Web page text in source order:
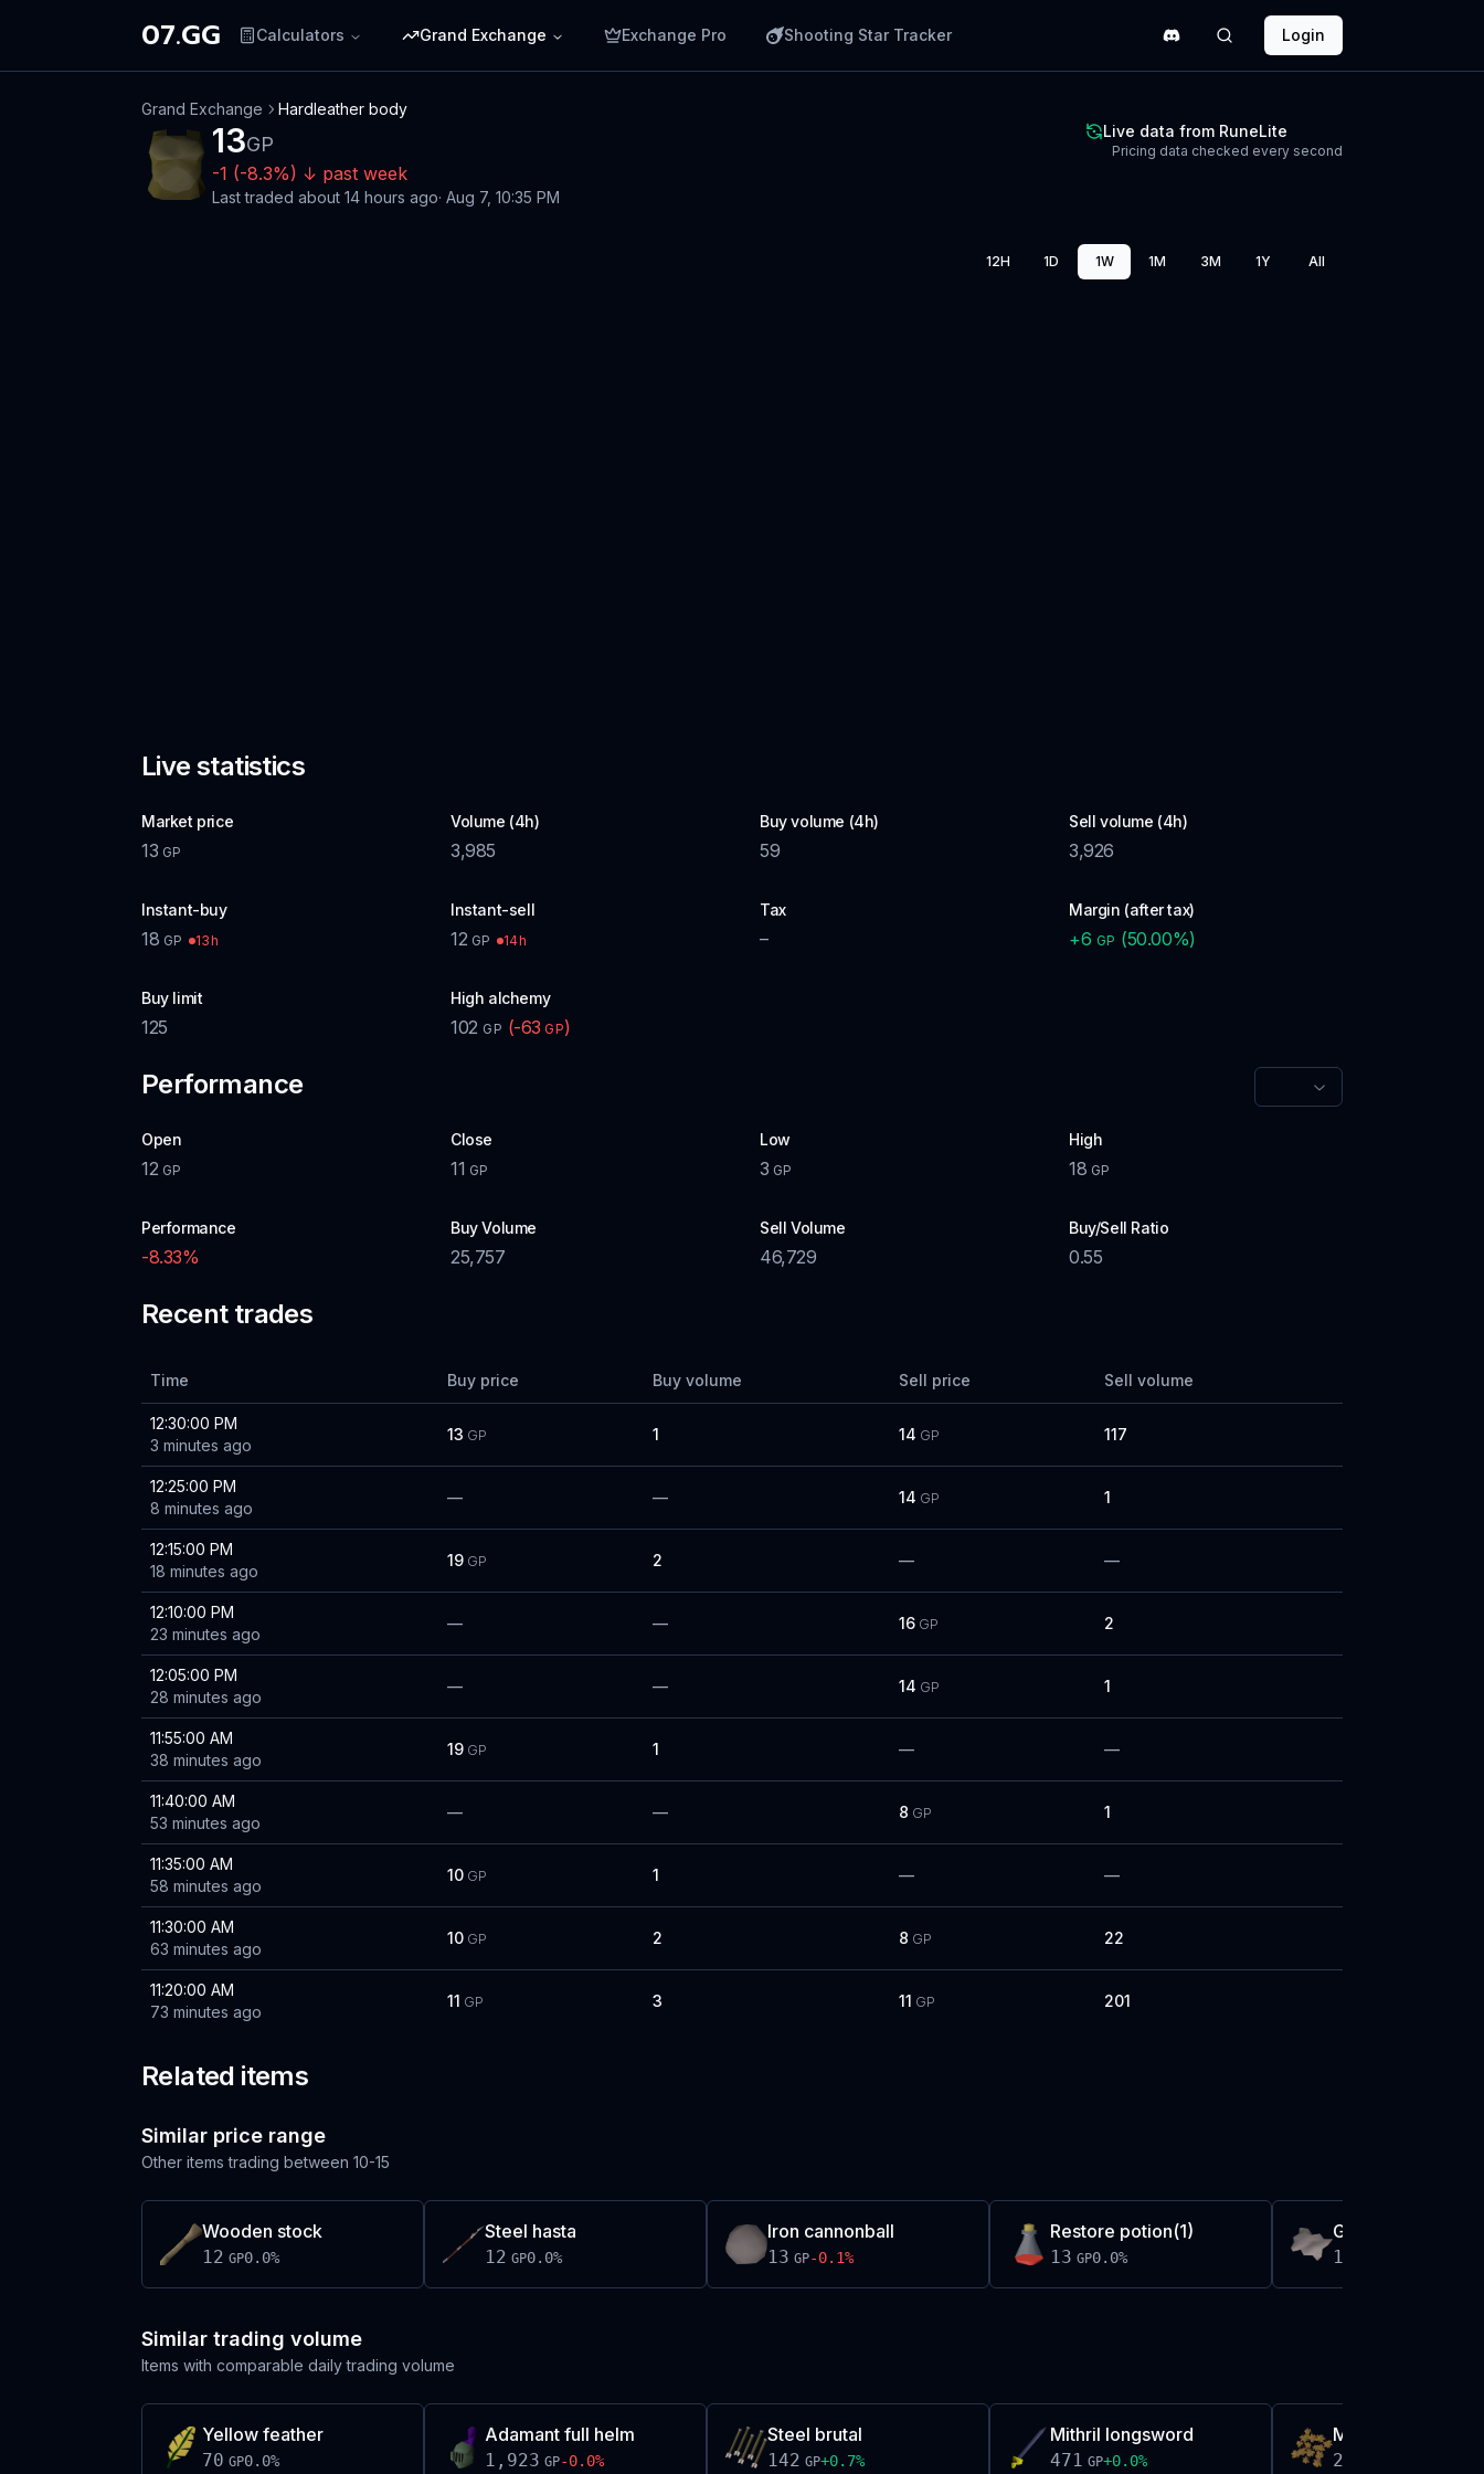
07.GG Calculators Grand Exchange Exchange Pro Shooting Star Tracker Login
Grand Exchange Hardleather body
13GP
-1 (-8.3%) ↓ past week
Last traded about 14 hours ago· Aug 7, 10:35 PM
Live data from RuneLite
Pricing data checked every second
12H 1D 1W 1M 3M 1Y All
Live statistics
Market price
13 GP
Volume (4h)
3,985
Buy volume (4h)
59
Sell volume (4h)
3,926
Instant-buy
18 GP 13h
Instant-sell
12 GP 14h
Tax
–
Margin (after tax)
+6 GP (50.00%)
Buy limit
125
High alchemy
102 GP (-63 GP)
Performance
Open
12 GP
Close
11 GP
Low
3 GP
High
18 GP
Performance
-8.33%
Buy Volume
25,757
Sell Volume
46,729
Buy/Sell Ratio
0.55
Recent trades
Time Buy price Buy volume Sell price Sell volume
12:30:00 PM
3 minutes ago
13 GP 1 14 GP 117
12:25:00 PM
8 minutes ago
— — 14 GP 1
12:15:00 PM
18 minutes ago
19 GP 2 — —
12:10:00 PM
23 minutes ago
— — 16 GP 2
12:05:00 PM
28 minutes ago
— — 14 GP 1
11:55:00 AM
38 minutes ago
19 GP 1 — —
11:40:00 AM
53 minutes ago
— — 8 GP 1
11:35:00 AM
58 minutes ago
10 GP 1 — —
11:30:00 AM
63 minutes ago
10 GP 2 8 GP 22
11:20:00 AM
73 minutes ago
11 GP 3 11 GP 201
Related items
Similar price range
Other items trading between 10-15
Wooden stock
12 GP0.0%
Steel hasta
12 GP0.0%
Iron cannonball
13 GP-0.1%
Restore potion(1)
13 GP0.0%
Grey wolf fur
13
Similar trading volume
Items with comparable daily trading volume
Yellow feather
70 GP0.0%
Adamant full helm
1,923 GP-0.0%
Steel brutal
142 GP+0.7%
Mithril longsword
471 GP+0.0%
Maple leaves
274